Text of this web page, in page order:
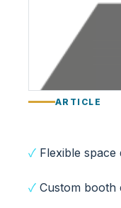
ARTICLE
✓ Flexible space
✓ Custom booth